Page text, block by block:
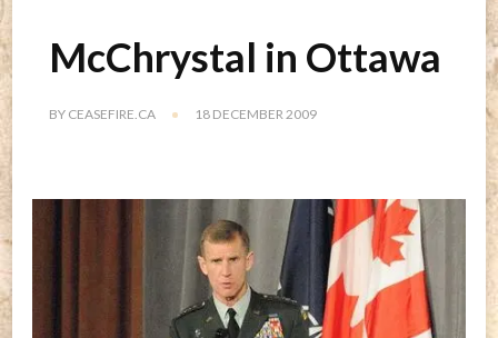
McChrystal in Ottawa
BY CEASEFIRE.CA 18 DECEMBER 2009